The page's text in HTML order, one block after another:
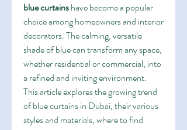
blue curtains have become a popular
choice among homeowners and interior
decorators. The calming, versatile
shade of blue can transform any space,
whether residential or commercial, into
a refined and inviting environment.
This article explores the growing trend
of blue curtains in Dubai, their various
styles and materials, where to find